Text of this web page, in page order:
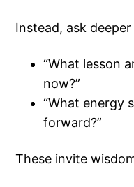
Instead, ask
“What lesson
now?”
“What energy
forward?”
These invite